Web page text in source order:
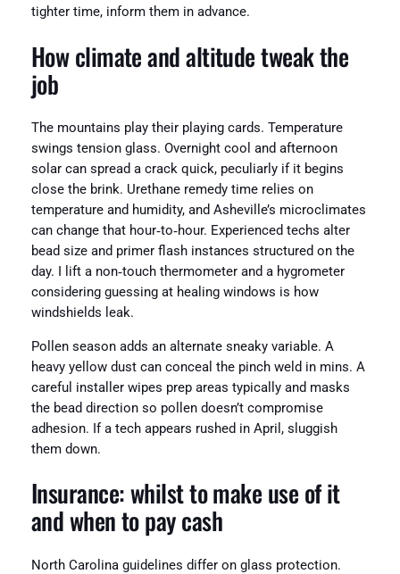
tighter time, inform them in advance.
How climate and altitude tweak the
job
The mountains play their playing cards. Temperature
swings tension glass. Overnight cool and afternoon
solar can spread a crack quick, peculiarly if it begins
close the brink. Urethane remedy time relies on
temperature and humidity, and Asheville’s microclimates
can change that hour‑to‑hour. Experienced techs alter
bead size and primer flash instances structured on the
day. I lift a non‑touch thermometer and a hygrometer
considering guessing at healing windows is how
windshields leak.
Pollen season adds an alternate sneaky variable. A
heavy yellow dust can conceal the pinch weld in mins. A
careful installer wipes prep areas typically and masks
the bead direction so pollen doesn’t compromise
adhesion. If a tech appears rushed in April, sluggish
them down.
Insurance: whilst to make use of it
and when to pay cash
North Carolina guidelines differ on glass protection.